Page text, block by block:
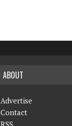
ABOUT
Advertise
Contact